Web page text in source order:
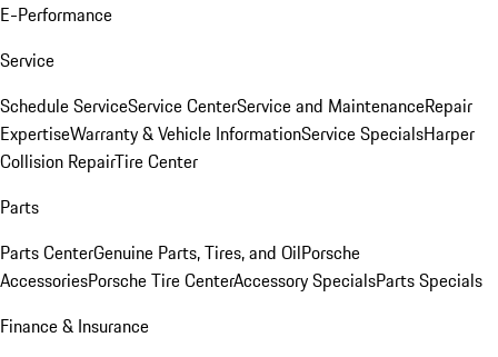
E-Performance
Service
Schedule ServiceService CenterService and MaintenanceRepair
ExpertiseWarranty & Vehicle InformationService SpecialsHarper
Collision RepairTire Center
Parts
Parts CenterGenuine Parts, Tires, and OilPorsche
AccessoriesPorsche Tire CenterAccessory SpecialsParts Specials
Finance & Insurance